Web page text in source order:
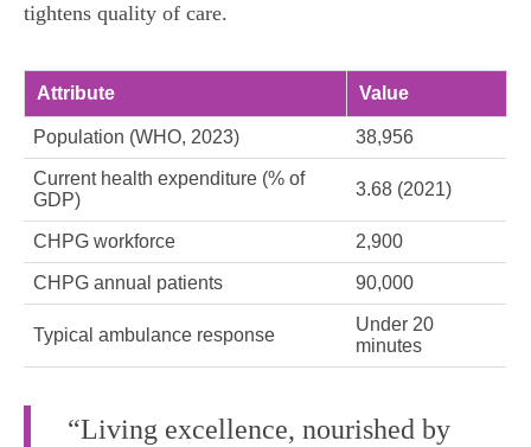
tightens quality of care.
Attribute Value
Population (WHO, 2023) 38,956
Current health expenditure (% of
GDP)
3.68 (2021)
CHPG workforce 2,900
CHPG annual patients 90,000
Typical ambulance response
Under 20
minutes
“Living excellence, nourished by